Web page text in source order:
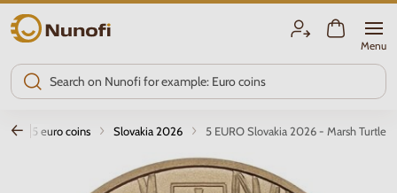
Nunofi.com
Menu
2 and 5 euro coins Slovakia 2026 5 EURO Slovakia 2026 - Marsh Turtle